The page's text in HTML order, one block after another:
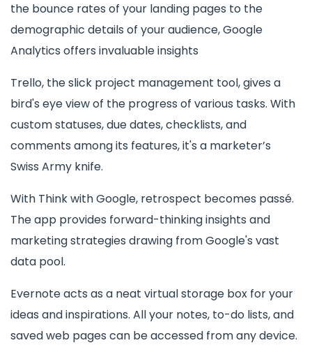
the bounce rates of your landing pages to the
demographic details of your audience, Google
Analytics offers invaluable insights
Trello, the slick project management tool, gives a
bird's eye view of the progress of various tasks. With
custom statuses, due dates, checklists, and
comments among its features, it's a marketer’s
Swiss Army knife.
With Think with Google, retrospect becomes passé.
The app provides forward-thinking insights and
marketing strategies drawing from Google's vast
data pool.
Evernote acts as a neat virtual storage box for your
ideas and inspirations. All your notes, to-do lists, and
saved web pages can be accessed from any device.